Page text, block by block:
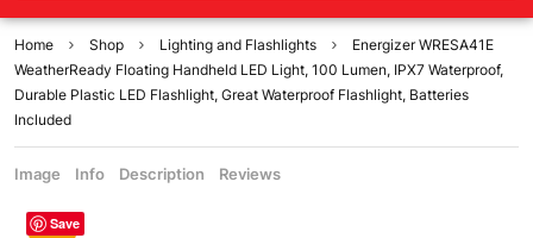
Home Shop Lighting and Flashlights
Energizer WRESA41E
WeatherReady Floating Handheld LED Light, 100 Lumen, IPX7 Waterproof,
Durable Plastic LED Flashlight, Great Waterproof Flashlight, Batteries
Included
Image Info Description Reviews
Save
Sale